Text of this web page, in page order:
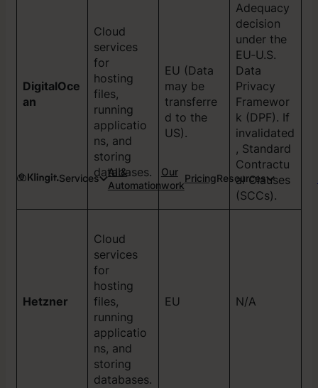
Services
AI &
Automation
Our
work
PricingResources
DigitalOce
an
Cloud
services
for
hosting
files,
running
applicatio
ns, and
storing
databases.
EU (Data
may be
transferre
d to the
US).
Adequacy
decision
under the
EU‑U.S.
Data
Privacy
Framewor
k (DPF). If
invalidated
, Standard
Contractu
al Clauses
(SCCs).
Hetzner
Cloud
services
for
hosting
files,
running
applicatio
ns, and
storing
databases.
EU N/A